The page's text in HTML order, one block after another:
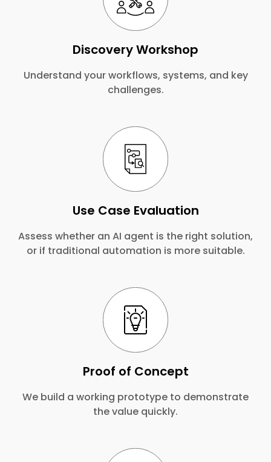
Discovery Workshop
Understand your workflows, systems, and key
challenges.
Use Case Evaluation
Assess whether an AI agent is the right solution,
or if traditional automation is more suitable.
Proof of Concept
We build a working prototype to demonstrate
the value quickly.